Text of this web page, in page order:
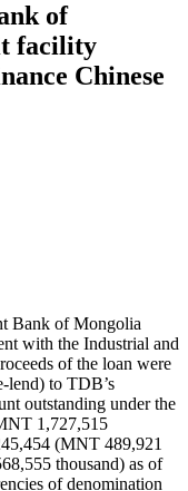
of
facility
Chinese
Bank of Mongolia
with the Industrial and
of the loan were
lend) to TDB’s
outstanding under the
1,727,515
(MNT 489,921
thousand) as of
of denomination